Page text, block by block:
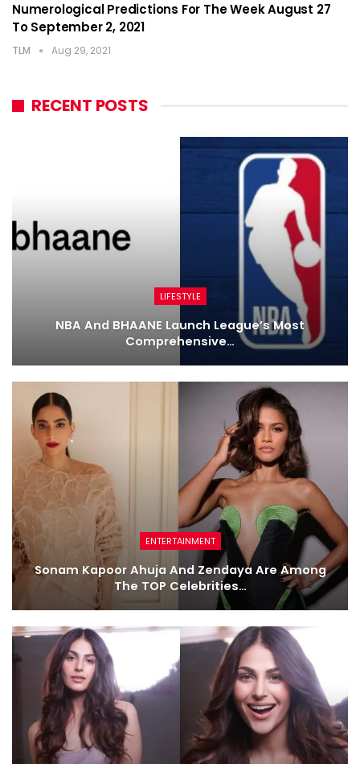
Numerological Predictions For The Week August 27
To September 2, 2021
TLM Aug 29, 2021
RECENT POSTS
LIFESTYLE
NBA And BHAANE Launch League’s Most
Comprehensive…
ENTERTAINMENT
Sonam Kapoor Ahuja And Zendaya Are Among
The TOP Celebrities…